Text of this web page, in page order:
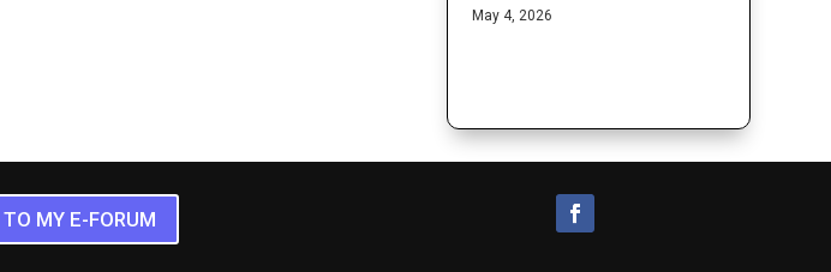
May 4, 2026
MY E-FORUM